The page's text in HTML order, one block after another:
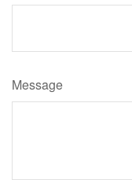
Message